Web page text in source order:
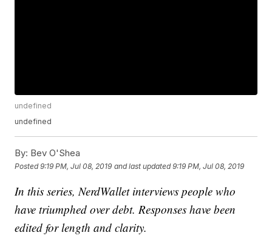
undefined
undefined
By: Bev O'Shea
Posted9:19 PM, Jul 08, 2019 and last updated 9:19 PM, Jul 08, 2019
In this series, NerdWallet interviews people who
have triumphed over debt. Responses have been
edited for length and clarity.